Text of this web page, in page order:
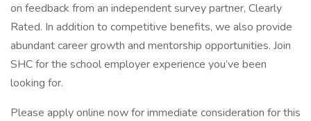
on feedback from an independent survey partner, Clearly
Rated. In addition to competitive benefits, we also provide
abundant career growth and mentorship opportunities. Join
SHC for the school employer experience you’ve been
looking for.
Please apply online now for immediate consideration for this